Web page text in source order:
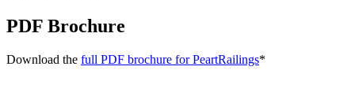
PDF Brochure
Download the full PDF brochure for PeartRailings*